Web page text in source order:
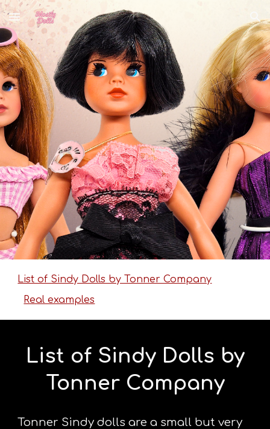
Skip to main content Skip to navigation
List of Sindy Dolls by Tonner Company
Real examples
List of Sindy Dolls by
Tonner Company
Tonner Sindy dolls are a small but very